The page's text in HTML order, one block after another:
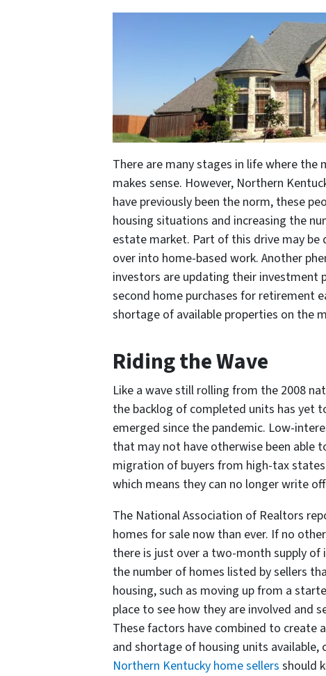
There are many stages in life where
makes sense. However, Northern
have previously been the norm, these
housing situations and increasing the
estate market. Part of this drive may be
over into home-based work. Another
investors are updating their
second home purchases for retirement
shortage of available properties on the
Riding the Wave
Like a wave still rolling from the 2008
the backlog of completed units has yet
emerged since the pandemic. Low-
that may not have otherwise been able
migration of buyers from high-tax
which means they can no longer write
The National Association of Realtors
homes for sale now than ever. If no
there is just over a two-month supply of
the number of homes listed by sellers
housing, such as moving up from a
place to see how they are involved and
These factors have combined to create
and shortage of housing units
Northern Kentucky home sellers should